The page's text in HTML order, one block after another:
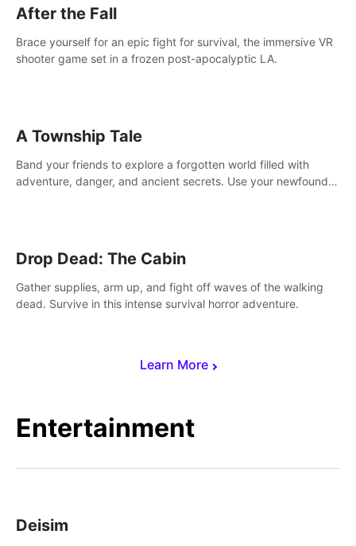
Learn More
After the Fall
Brace yourself for an epic fight for survival, the immersive VR
shooter game set in a frozen post-apocalyptic LA.
A Township Tale
Band your friends to explore a forgotten world filled with
adventure, danger, and ancient secrets. Use your newfound
Drop Dead: The Cabin
Gather supplies, arm up, and fight off waves of the walking
dead. Survive in this intense survival horror adventure.
Entertainment
Deisim